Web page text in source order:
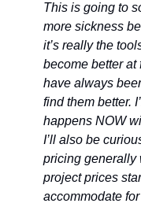
This is going to
more sickness
it’s really the
become better
have always
find them better.
happens NOW
I’ll also be
pricing generally
project prices
accommodate